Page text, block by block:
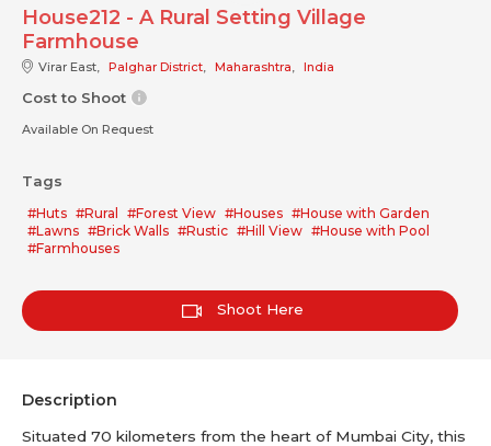
House212 - A Rural Setting Village
Farmhouse
Virar East, Palghar District, Maharashtra, India
Cost to Shoot
Available On Request
Tags
#Huts #Rural #Forest View #Houses #House with Garden
#Lawns #Brick Walls #Rustic #Hill View #House with Pool
#Farmhouses
Shoot Here
Description
Situated 70 kilometers from the heart of Mumbai City, this